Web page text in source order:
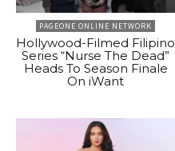
PAGEONE ONLINE NETWORK
Hollywood-Filmed Filipino
Series “Nurse The Dead”
Heads To Season Finale
On iWant